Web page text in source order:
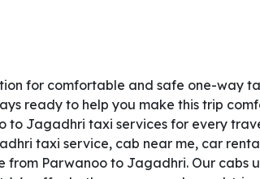
for comfortable and safe one-way
ready to help you make this trip
to Jagadhri taxi services for every
taxi service, cab near me, car
from Parwanoo to Jagadhri. Our cabs